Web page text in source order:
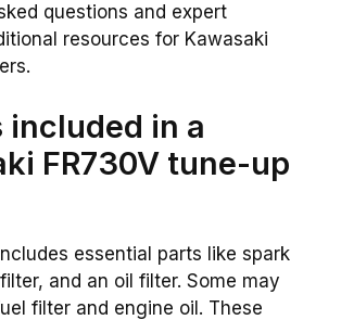
questions and expert
resources for Kawasaki
included in a
FR730V tune-up
essential parts like spark
and an oil filter. Some may
filter and engine oil. These